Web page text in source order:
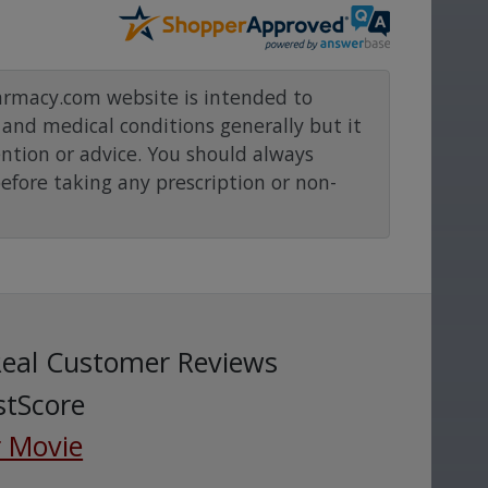
website is intended to
medical conditions generally but it
or advice. You should always
taking any prescription or non-
Customer Reviews